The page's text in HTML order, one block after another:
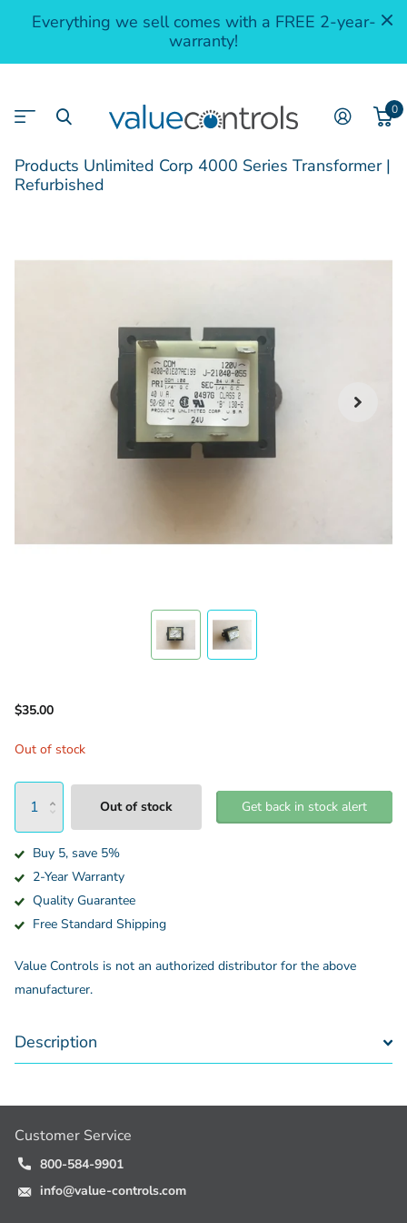
Everything we sell comes with a FREE 2-year-
warranty!
0
Products Unlimited Corp 4000 Series Transformer |
Refurbished
$35.00
Out of stock
Out of stock Get back in stock alert
Buy 5, save 5%
2-Year Warranty
Quality Guarantee
Free Standard Shipping
Value Controls is not an authorized distributor for the above
manufacturer.
Description
Customer Service
800-584-9901
info@value-controls.com